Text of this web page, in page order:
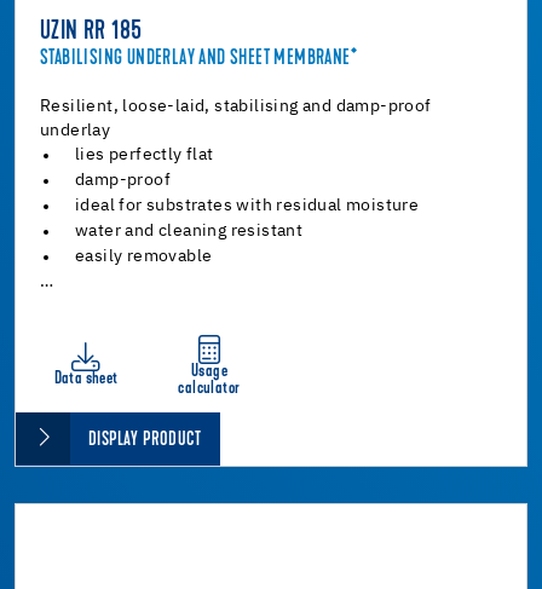
UZIN RR 185
STABILISING UNDERLAY AND SHEET MEMBRANE*
Resilient, loose-laid, stabilising and damp-proof
underlay
lies perfectly flat
damp-proof
ideal for substrates with residual moisture
water and cleaning resistant
easily removable
…
Data sheet
Usage
calculator
DISPLAY PRODUCT